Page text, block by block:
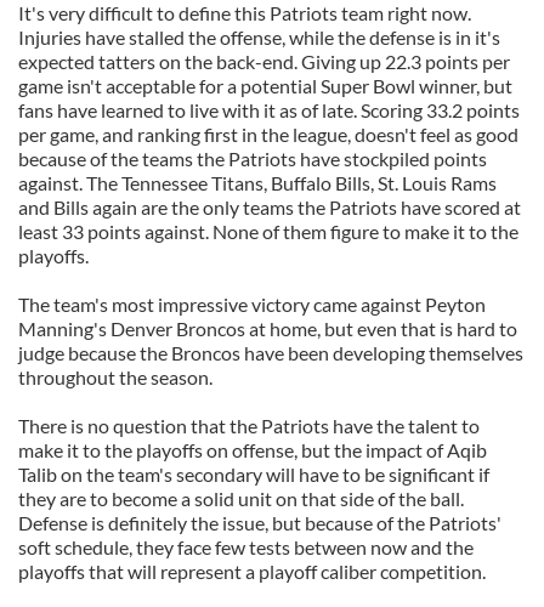
It's very difficult to define this Patriots team right now.
Injuries have stalled the offense, while the defense is in it's
expected tatters on the back-end. Giving up 22.3 points per
game isn't acceptable for a potential Super Bowl winner, but
fans have learned to live with it as of late. Scoring 33.2 points
per game, and ranking first in the league, doesn't feel as good
because of the teams the Patriots have stockpiled points
against. The Tennessee Titans, Buffalo Bills, St. Louis Rams
and Bills again are the only teams the Patriots have scored at
least 33 points against. None of them figure to make it to the
playoffs.
The team's most impressive victory came against Peyton
Manning's Denver Broncos at home, but even that is hard to
judge because the Broncos have been developing themselves
throughout the season.
There is no question that the Patriots have the talent to
make it to the playoffs on offense, but the impact of Aqib
Talib on the team's secondary will have to be significant if
they are to become a solid unit on that side of the ball.
Defense is definitely the issue, but because of the Patriots'
soft schedule, they face few tests between now and the
playoffs that will represent a playoff caliber competition.